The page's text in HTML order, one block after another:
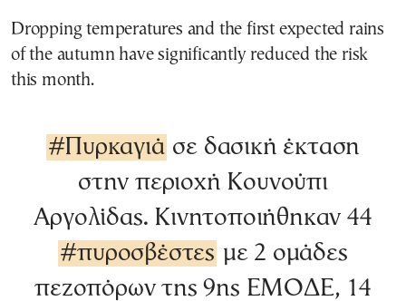
Dropping temperatures and the first expected rains
of the autumn have significantly reduced the risk
this month.
#Πυρκαγιά σε δασική έκταση
στην περιοχή Κουνούπι
Αργολίδας. Κινητοποιήθηκαν 44
#πυροσβέστες με 2 ομάδες
πεζοπόρων της 9ης ΕΜΟΔΕ, 14